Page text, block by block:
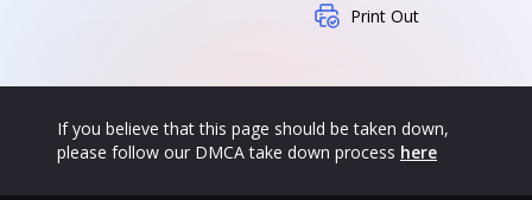
Print Out
If you believe that this page should be taken down,
please follow our DMCA take down process here